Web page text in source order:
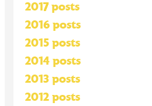
2017 posts
2016 posts
2015 posts
2014 posts
2013 posts
2012 posts